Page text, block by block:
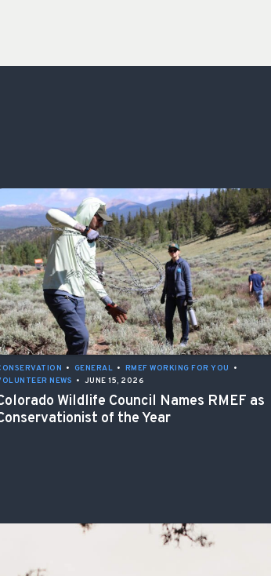
• GENERAL • RMEF WORKING FOR YOU
•
NEWS • JUNE 15, 2026
Wildlife Council Names RMEF as
of the Year